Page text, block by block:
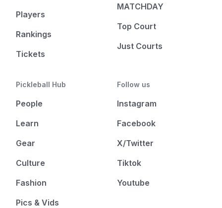
Players
Rankings
Tickets
MATCHDAY
Top Court
Just Courts
Pickleball Hub
People
Learn
Gear
Culture
Fashion
Pics & Vids
Follow us
Instagram
Facebook
X/Twitter
Tiktok
Youtube